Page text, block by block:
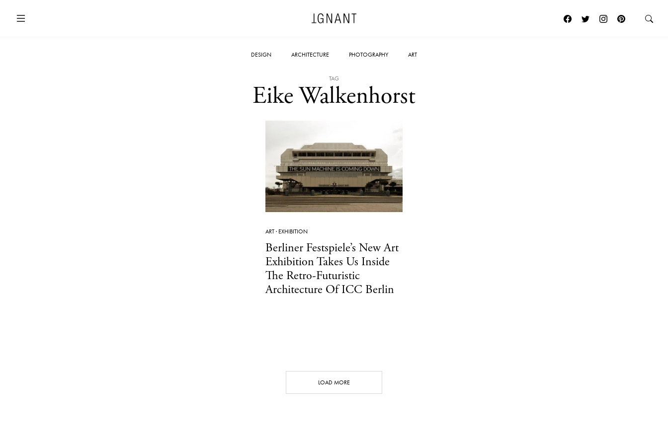
DESIGN ARCHITECTURE PHOTOGRAPHY ART
TAG
Eike Walkenhorst
ART· EXHIBITION
Berliner Festspiele’s New Art
Exhibition Takes Us Inside
The Retro-Futuristic
Architecture Of ICC Berlin
LOAD MORE